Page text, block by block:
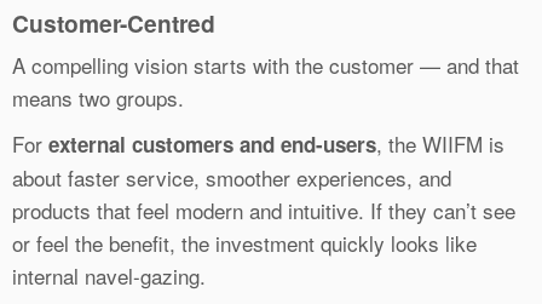
Customer-Centred
A compelling vision starts with the customer — and that
means two groups.
For external customers and end-users, the WIIFM is
about faster service, smoother experiences, and
products that feel modern and intuitive. If they can’t see
or feel the benefit, the investment quickly looks like
internal navel-gazing.